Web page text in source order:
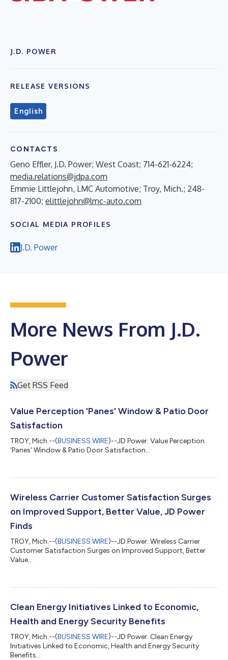
J.D. POWER
RELEASE VERSIONS
English
CONTACTS
Geno Effler, J.D. Power; West Coast; 714-621-6224;
media.relations@jdpa.com
Emmie Littlejohn, LMC Automotive; Troy, Mich.; 248-
817-2100; elittlejohn@lmc-auto.com
SOCIAL MEDIA PROFILES
J.D. Power
More News From J.D.
Power
Get RSS Feed
Value Perception 'Panes' Window & Patio Door
Satisfaction
TROY, Mich.--(BUSINESS WIRE)--JD Power: Value Perception
'Panes' Window & Patio Door Satisfaction...
Wireless Carrier Customer Satisfaction Surges
on Improved Support, Better Value, JD Power
Finds
TROY, Mich.--(BUSINESS WIRE)--JD Power: Wireless Carrier
Customer Satisfaction Surges on Improved Support, Better
Value...
Clean Energy Initiatives Linked to Economic,
Health and Energy Security Benefits
TROY, Mich.--(BUSINESS WIRE)--JD Power: Clean Energy
Initiatives Linked to Economic, Health and Energy Security
Benefits...